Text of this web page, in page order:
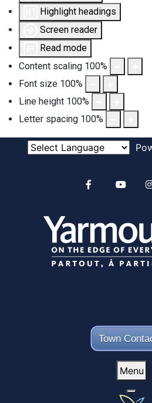
Highlight headings
Screen reader
Read mode
Content scaling 100%
Font size 100%
Line height 100%
Letter spacing 100%
Town
Alertable
Menu